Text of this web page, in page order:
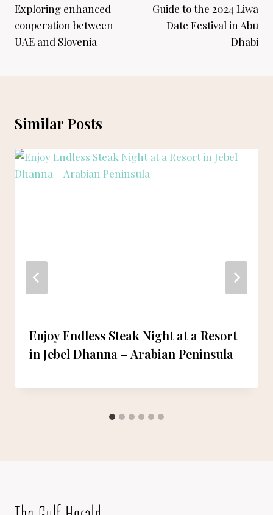
navigation
Exploring enhanced
cooperation between
UAE and Slovenia
Guide to the 2024 Liwa
Date Festival in Abu
Dhabi
Similar Posts
Enjoy Endless Steak Night at a Resort
in Jebel Dhanna – Arabian Peninsula